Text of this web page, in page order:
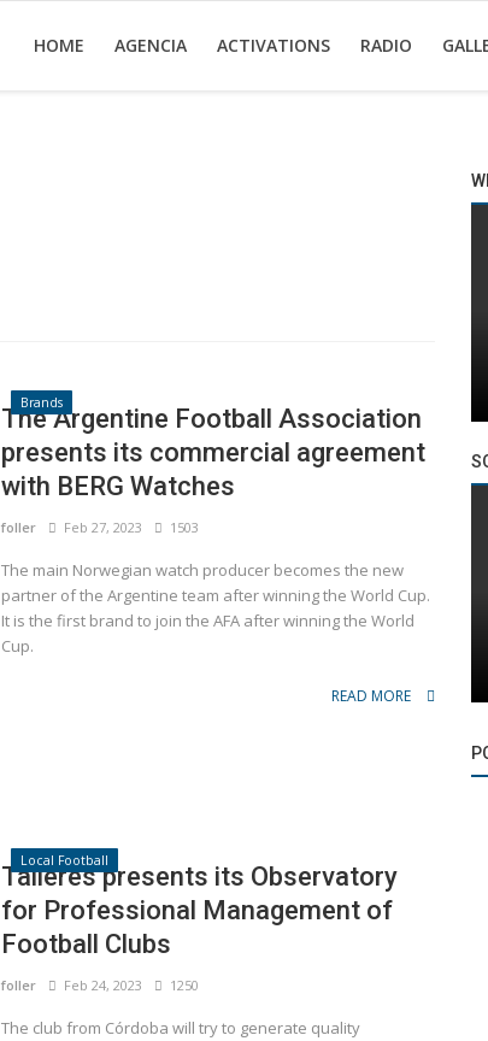
HOME AGENCIA ACTIVATIONS RADIO
Brands
The Argentine Football Association
presents its commercial agreement
with BERG Watches
foller Feb 27, 2023 1503
The main Norwegian watch producer becomes the new
partner of the Argentine team after winning the World Cup.
It is the first brand to join the AFA after winning the World
Cup.
READ MORE
Local Football
Talleres presents its Observatory
for Professional Management of
Football Clubs
foller Feb 24, 2023 1250
The club from Córdoba will try to generate quality